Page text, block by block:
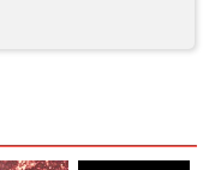
my bed and
show. Rather than
world, viewers finally
(Randall Park),